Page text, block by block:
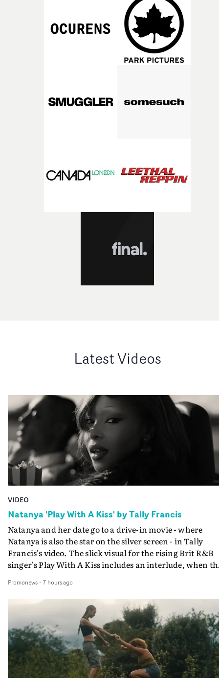
Latest Videos
VIDEO
Natanya 'Play With A Kiss' by Tally Francis
Natanya and her date go to a drive-in movie - where
Natanya is also the star on the silver screen - in Tally
Francis's video. The slick visual for the rising Brit R&B
singer's Play With A Kiss includes an interlude, when
PinkPantheress, no less) tells the couple to leave the
in their convertible with Natanya's personalised
plate.A fun video for the singer-songwriter and
bringing back a classy, old school R&B style - and on the
verge of big things.
Promonews- 7 hours ago